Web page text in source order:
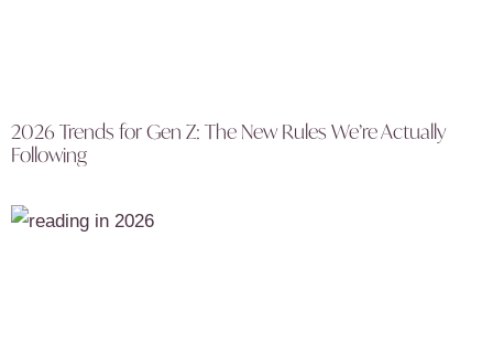
2026 Trends for Gen Z: The New Rules We’re Actually
Following